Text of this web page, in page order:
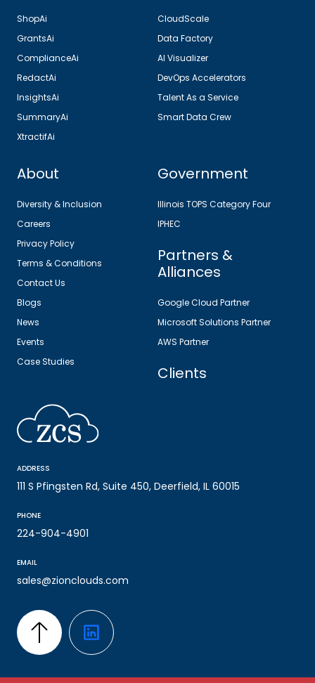
ShopAi
GrantsAi
ComplianceAi
RedactAi
InsightsAi
SummaryAi
XtractifAi
CloudScale
Data Factory
AI Visualizer
DevOps Accelerators
Talent As a Service
Smart Data Crew
About
Diversity & Inclusion
Careers
Privacy Policy
Terms & Conditions
Contact Us
Blogs
News
Events
Case Studies
Government
Illinois TOPS Category Four
IPHEC
Partners &
Alliances
Google Cloud Partner
Microsoft Solutions Partner
AWS Partner
Clients
ADDRESS
111 S Pfingsten Rd, Suite 450, Deerfield, IL 60015
PHONE
224-904-4901
EMAIL
sales@zionclouds.com